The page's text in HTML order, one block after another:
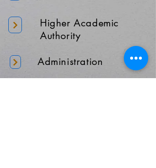
Higher Academic
Authority
Administration